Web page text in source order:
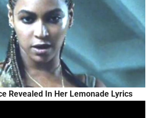
Revealed In Her Lemonade Lyrics